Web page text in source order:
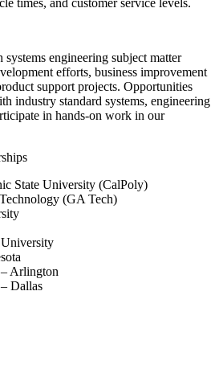
times, and customer service levels.
engineering subject matter
efforts, business improvement
support projects. Opportunities
industry standard systems, engineering
in hands-on work in our
State University (CalPoly)
(GA Tech)
Arlington
Dallas